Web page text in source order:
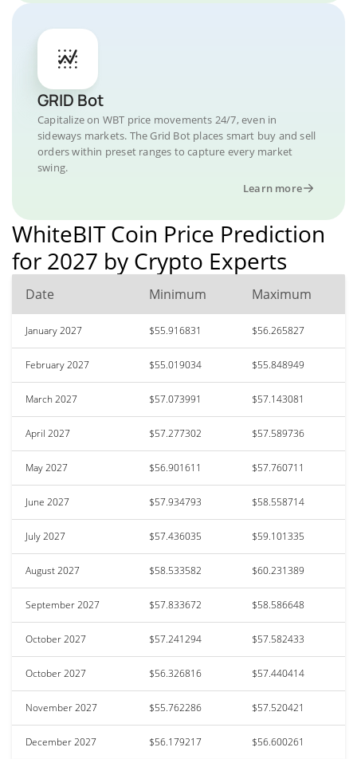
GRID Bot
Capitalize on WBT price movements 24/7, even in
sideways markets. The Grid Bot places smart buy and sell
orders within preset ranges to capture every market
swing.
Learn more
WhiteBIT Coin Price Prediction
for 2027 by Crypto Experts
Date Minimum Maximum
January 2027 $55.916831 $56.265827
February 2027 $55.019034 $55.848949
March 2027 $57.073991 $57.143081
April 2027 $57.277302 $57.589736
May 2027 $56.901611 $57.760711
June 2027 $57.934793 $58.558714
July 2027 $57.436035 $59.101335
August 2027 $58.533582 $60.231389
September 2027 $57.833672 $58.586648
October 2027 $57.241294 $57.582433
October 2027 $56.326816 $57.440414
November 2027 $55.762286 $57.520421
December 2027 $56.179217 $56.600261